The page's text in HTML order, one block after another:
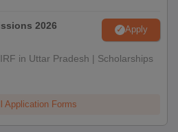
2026 Apply
in Uttar Pradesh | Scholarships
Application Forms